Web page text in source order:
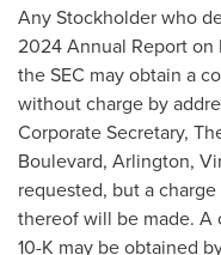
Any Stockholder who
2024 Annual Report on
the SEC may obtain a
without charge by
Corporate Secretary,
Boulevard, Arlington,
requested, but a
thereof will be made. A
10-K may be obtained